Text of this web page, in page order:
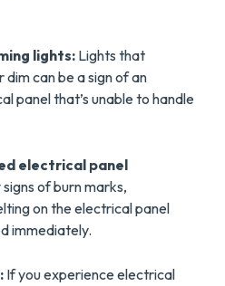
lights:Lights that
can be a sign of an
panel that’s unable to handle
electrical panel
signs of burn marks,
on the electrical panel
immediately.
If you experience electrical